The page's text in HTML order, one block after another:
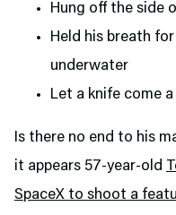
Hung off the side
Held his breath
underwater
Let a knife come
Is there no end to his
it appears 57-year-old
SpaceX to shoot a